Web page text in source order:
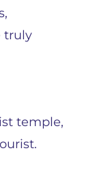
truly
temple,